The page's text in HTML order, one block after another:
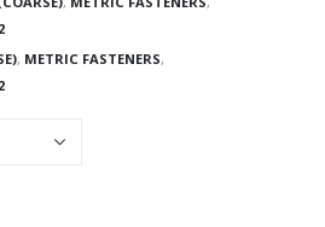
, METRIC FASTENERS,